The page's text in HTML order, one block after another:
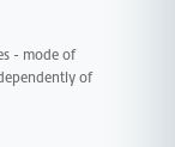
- mode of
of